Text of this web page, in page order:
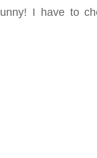
I have to